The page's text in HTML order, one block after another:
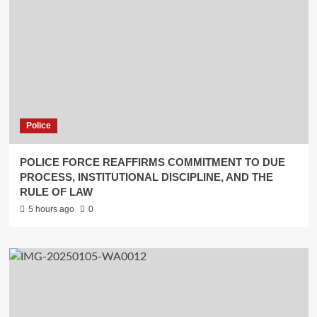
Police
POLICE FORCE REAFFIRMS COMMITMENT TO DUE
PROCESS, INSTITUTIONAL DISCIPLINE, AND THE
RULE OF LAW
5 hours ago 0